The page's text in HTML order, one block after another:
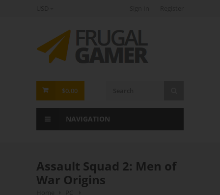
FrugalGamer
$0.00
NAVIGATION
Assault Squad 2: Men of
War Origins